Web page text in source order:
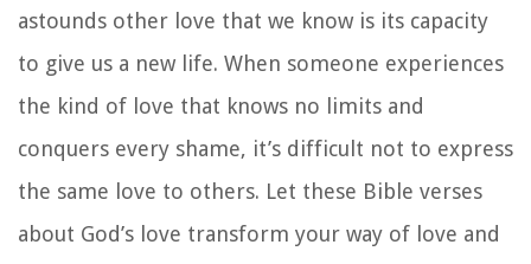
astounds other love that we know is its capacity
to give us a new life. When someone experiences
the kind of love that knows no limits and
conquers every shame, it’s difficult not to express
the same love to others. Let these Bible verses
about God’s love transform your way of love and